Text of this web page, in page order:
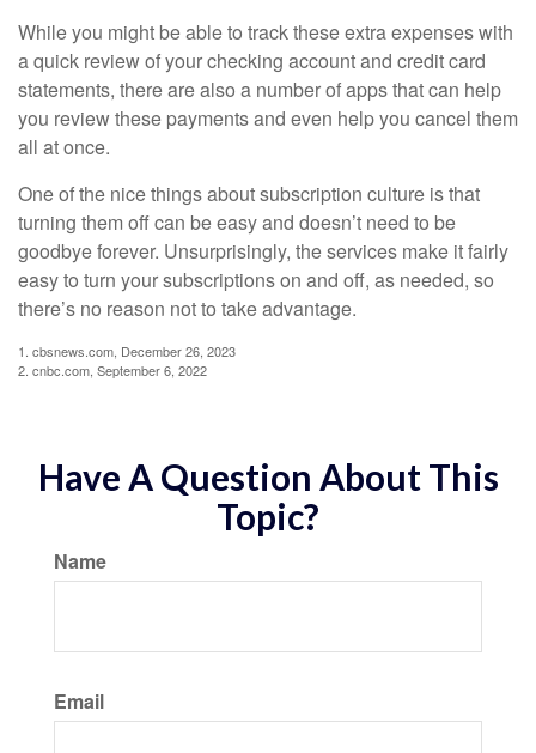
While you might be able to track these extra expenses with
a quick review of your checking account and credit card
statements, there are also a number of apps that can help
you review these payments and even help you cancel them
all at once.
One of the nice things about subscription culture is that
turning them off can be easy and doesn’t need to be
goodbye forever. Unsurprisingly, the services make it fairly
easy to turn your subscriptions on and off, as needed, so
there’s no reason not to take advantage.
1. cbsnews.com, December 26, 2023
2. cnbc.com, September 6, 2022
Have A Question About This
Topic?
Name
Email